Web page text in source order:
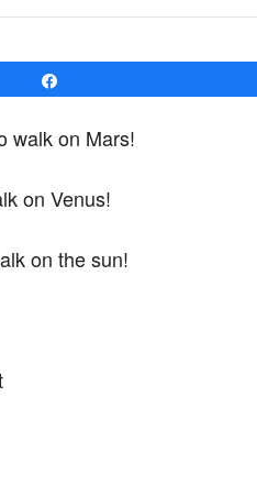
walk on Mars!
on Venus!
on the sun!